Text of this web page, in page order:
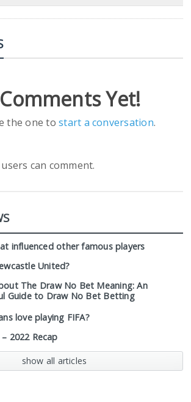
Yet!
the one tostart a conversation.
users can comment.
influenced other famous players
United?
The Draw No Bet Meaning: An
Guide to Draw No Bet Betting
love playing FIFA?
2022 Recap
show all articles